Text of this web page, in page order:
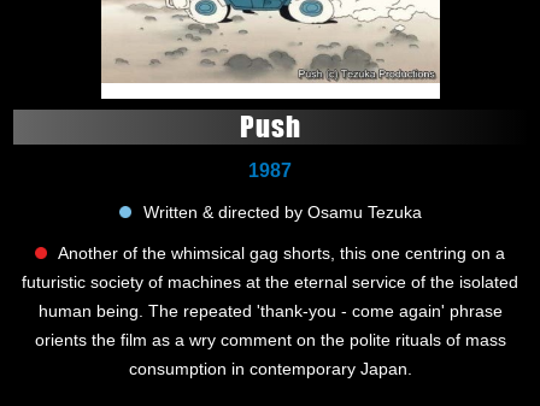
Push
1987
Written & directed by Osamu Tezuka
Another of the whimsical gag shorts, this one centring on a
futuristic society of machines at the eternal service of the isolated
human being. The repeated 'thank-you - come again' phrase
orients the film as a wry comment on the polite rituals of mass
consumption in contemporary Japan.